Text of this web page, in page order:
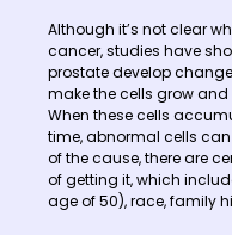
Although it’s not clear
cancer, studies have
prostate develop
make the cells grow
When these cells
time, abnormal cells
of the cause, there are
of getting it, which
age of 50), race, family